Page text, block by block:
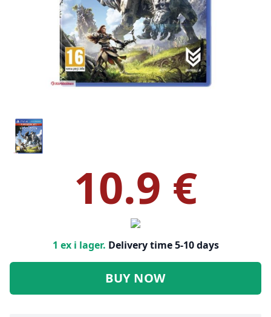
10.9 €
1 ex i lager. Delivery time 5-10 days
BUY NOW